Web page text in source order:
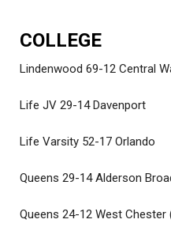
COLLEGE
Lindenwood 69-12 Central
Life JV 29-14 Davenport
Life Varsity 52-17 Orlando
Queens 29-14 Alderson
Queens 24-12 West Chester